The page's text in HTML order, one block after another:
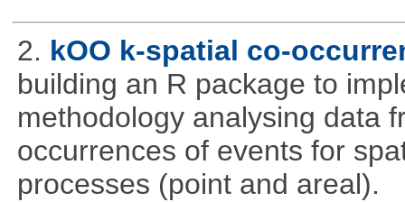
2. kOO k-spatial co-
building an R package to
methodology analysing data
occurrences of events for
processes (point and areal).